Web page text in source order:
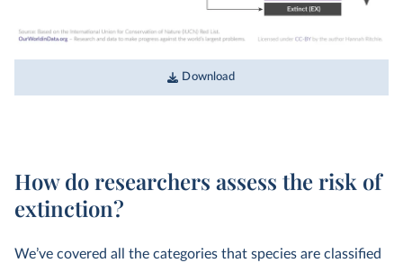
Download
How do researchers assess the risk of
extinction?
We’ve covered all the categories that species are classified